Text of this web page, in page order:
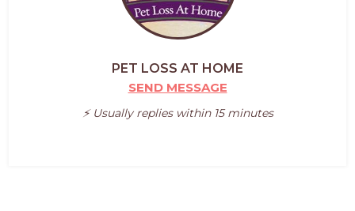
PET LOSS AT HOME
SEND MESSAGE
⚡️ Usually replies within 15 minutes